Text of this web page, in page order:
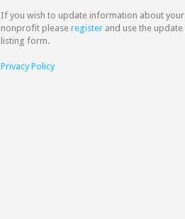
If you wish to update information about your
nonprofit please register and use the update
listing form.
Privacy Policy